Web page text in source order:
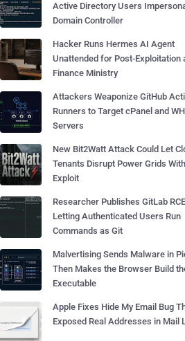
Active Directory Users
Domain Controller
Hacker Runs Hermes AI Agent
Unattended for Post-Exploitation
Finance Ministry
Attackers Weaponize GitHub
Runners to Target cPanel and
Servers
New Bit2Watt Attack Could Let
Tenants Disrupt Power Grids
Exploit
Researcher Publishes GitLab
Letting Authenticated Users Run
Commands as Git
Malvertising Sends Malware in
Then Makes the Browser Build
Executable
Apple Fixes Hide My Email Bug
Exposed Real Addresses in Mail